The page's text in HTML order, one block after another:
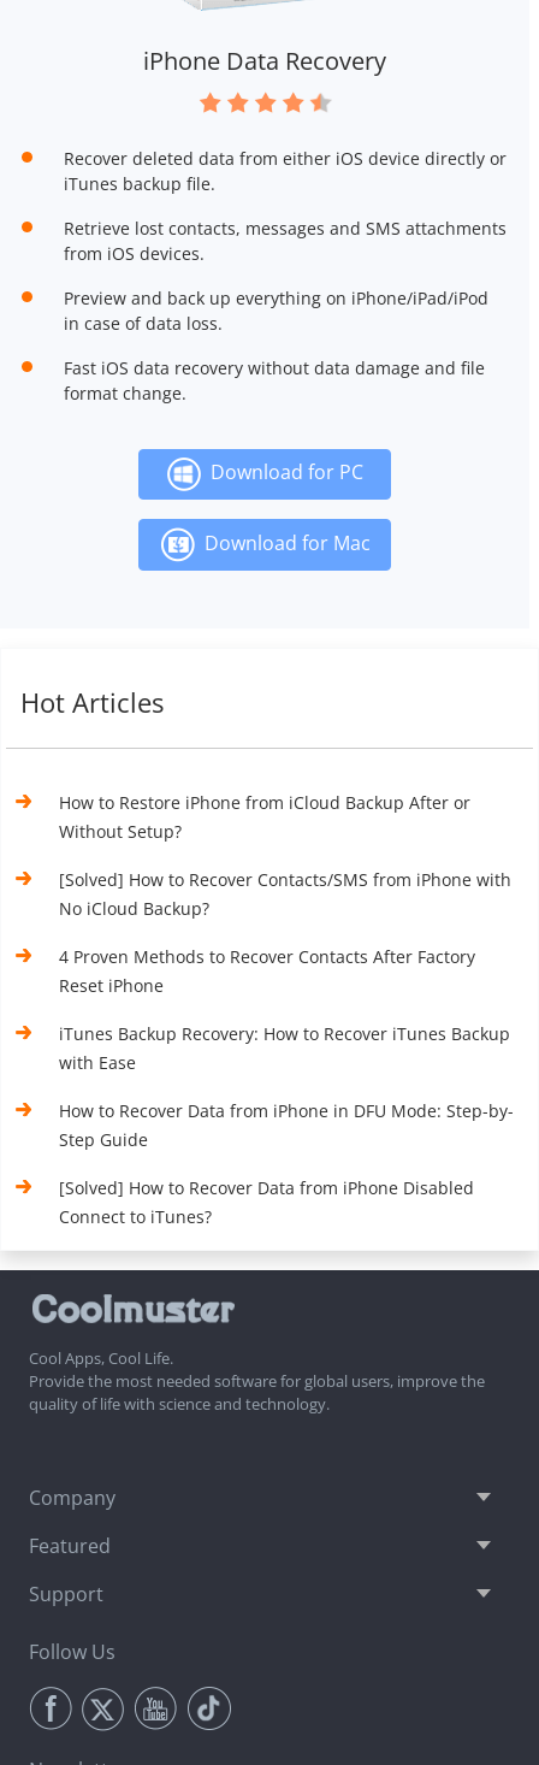
iPhone Data Recovery
Recover deleted data from either iOS device directly or
iTunes backup file.
Retrieve lost contacts, messages and SMS attachments
from iOS devices.
Preview and back up everything on iPhone/iPad/iPod
in case of data loss.
Fast iOS data recovery without data damage and file
format change.
Download for PC
Download for Mac
Hot Articles
How to Restore iPhone from iCloud Backup After or
Without Setup?
[Solved] How to Recover Contacts/SMS from iPhone with
No iCloud Backup?
4 Proven Methods to Recover Contacts After Factory
Reset iPhone
iTunes Backup Recovery: How to Recover iTunes Backup
with Ease
How to Recover Data from iPhone in DFU Mode: Step-by-
Step Guide
[Solved] How to Recover Data from iPhone Disabled
Connect to iTunes?
Cool Apps, Cool Life.
Provide the most needed software for global users, improve the
quality of life with science and technology.
Company
Featured
Support
Follow Us